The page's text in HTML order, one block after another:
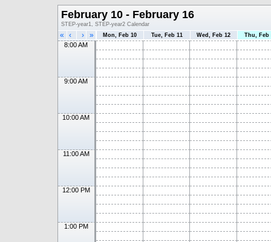
February 10 - February 16
STEP-year1, STEP-year2 Calendar
« ‹ › » Mon, Feb 10 Tue, Feb 11 Wed, Feb 12 Thu, Feb
8:00 AM
9:00 AM
10:00 AM
11:00 AM
12:00 PM
1:00 PM